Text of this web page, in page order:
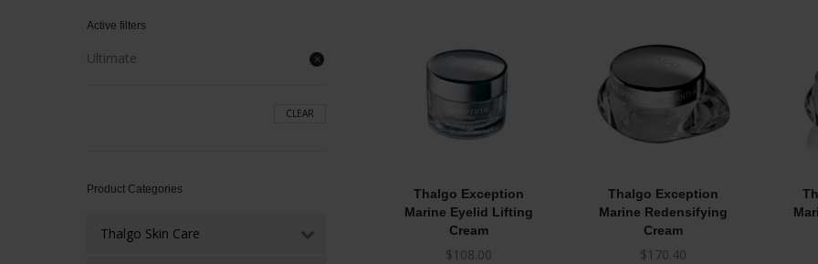
Thalgo Exception
Marine Eyelid Lifting
Cream
$108.00
Thalgo Exception
Marine Redensifying
Cream
$170.40
Active filters
Ultimate
CLEAR
Product Categories
Thalgo Skin Care